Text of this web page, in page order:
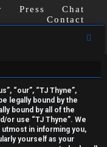
Press
Chat
Contact
“our”, “TJ Thyne”,
legally bound by the
bound by all of the
or use “TJ Thyne”. We
utmost in informing you,
yourself as your